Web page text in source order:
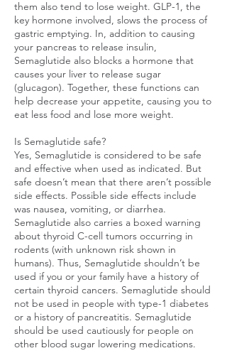
them also tend to lose weight. GLP-1, the
key hormone involved, slows the process of
gastric emptying. In, addition to causing
your pancreas to release insulin,
Semaglutide also blocks a hormone that
causes your liver to release sugar
(glucagon). Together, these functions can
help decrease your appetite, causing you to
eat less food and lose more weight.
Is Semaglutide safe?
Yes, Semaglutide is considered to be safe
and effective when used as indicated. But
safe doesn’t mean that there aren’t possible
side effects. Possible side effects include
was nausea, vomiting, or diarrhea.
Semaglutide also carries a boxed warning
about thyroid C-cell tumors occurring in
rodents (with unknown risk shown in
humans). Thus, Semaglutide shouldn’t be
used if you or your family have a history of
certain thyroid cancers. Semaglutide should
not be used in people with type-1 diabetes
or a history of pancreatitis. Semaglutide
should be used cautiously for people on
other blood sugar lowering medications.